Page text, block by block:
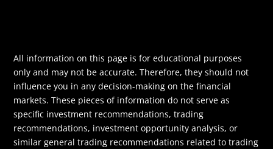
All information on this page is for educational purposes
only and may not be accurate. Therefore, they should not
influence you in any decision-making on the financial
markets. These pieces of information do not serve as
specific investment recommendations, trading
recommendations, investment opportunity analysis, or
similar general trading recommendations related to trading